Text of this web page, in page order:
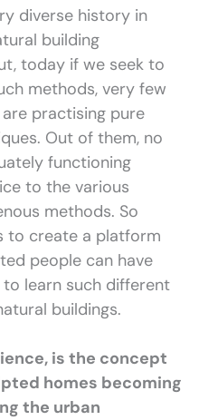
diverse history in
building
today if we seek to
methods, very few
practising pure
Out of them, no
functioning
to the various
methods. So
to create a platform
people can have
learn such different
buildings.
is the concept
homes becoming
the urban